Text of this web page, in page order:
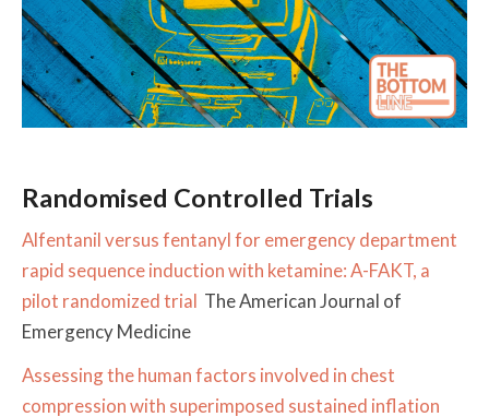
Randomised Controlled Trials
Alfentanil versus fentanyl for emergency department
rapid sequence induction with ketamine: A-FAKT, a
pilot randomized trial The American Journal of
Emergency Medicine
Assessing the human factors involved in chest
compression with superimposed sustained inflation